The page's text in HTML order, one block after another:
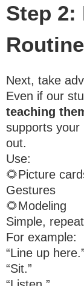
Step 2:
Next, take
Even if our
teaching
supports your
out.
Use:
🌻Picture
Gestures
🌻Modeling
Simple,
For example:
“Line up here.”
“Sit.”